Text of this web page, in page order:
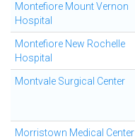
Montefiore Mount Vernon
Hospital
Montefiore New Rochelle
Hospital
Montvale Surgical Center
Morristown Medical Center